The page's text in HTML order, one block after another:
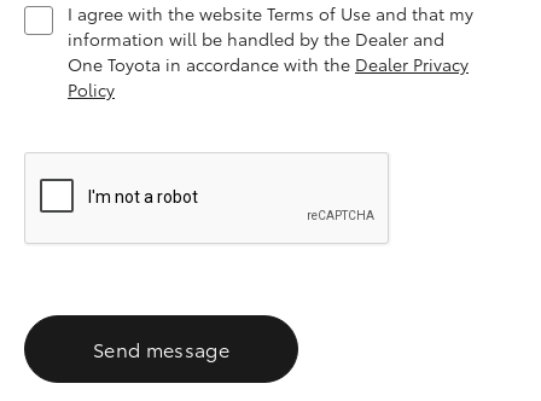
I agree with the website Terms of Use and that my
information will be handled by the Dealer and
One Toyota in accordance with the Dealer Privacy
Policy
Send message